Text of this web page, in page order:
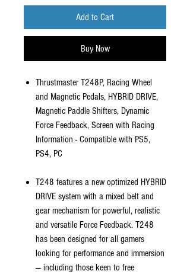
Add to Cart
Buy Now
Thrustmaster T248P, Racing Wheel
and Magnetic Pedals, HYBRID DRIVE,
Magnetic Paddle Shifters, Dynamic
Force Feedback, Screen with Racing
Information - Compatible with PS5,
PS4, PC
T248 features a new optimized HYBRID
DRIVE system with a mixed belt and
gear mechanism for powerful, realistic
and versatile Force Feedback. T248
has been designed for all gamers
looking for performance and immersion
— including those keen to free